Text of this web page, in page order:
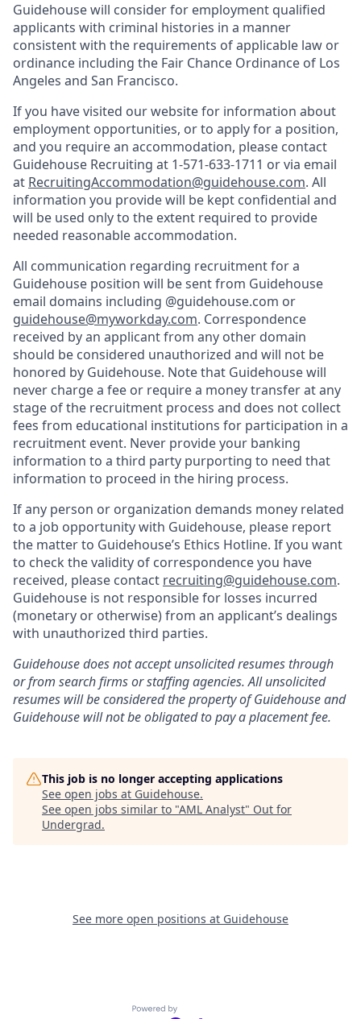
Guidehouse will consider for employment qualified
applicants with criminal histories in a manner
consistent with the requirements of applicable law or
ordinance including the Fair Chance Ordinance of Los
Angeles and San Francisco.
If you have visited our website for information about
employment opportunities, or to apply for a position,
and you require an accommodation, please contact
Guidehouse Recruiting at 1-571-633-1711 or via email
at RecruitingAccommodation@guidehouse.com. All
information you provide will be kept confidential and
will be used only to the extent required to provide
needed reasonable accommodation.
All communication regarding recruitment for a
Guidehouse position will be sent from Guidehouse
email domains including @guidehouse.com or
guidehouse@myworkday.com. Correspondence
received by an applicant from any other domain
should be considered unauthorized and will not be
honored by Guidehouse. Note that Guidehouse will
never charge a fee or require a money transfer at any
stage of the recruitment process and does not collect
fees from educational institutions for participation in a
recruitment event. Never provide your banking
information to a third party purporting to need that
information to proceed in the hiring process.
If any person or organization demands money related
to a job opportunity with Guidehouse, please report
the matter to Guidehouse’s Ethics Hotline. If you want
to check the validity of correspondence you have
received, please contact recruiting@guidehouse.com.
Guidehouse is not responsible for losses incurred
(monetary or otherwise) from an applicant’s dealings
with unauthorized third parties.
Guidehouse does not accept unsolicited resumes through
or from search firms or staffing agencies. All unsolicited
resumes will be considered the property of Guidehouse and
Guidehouse will not be obligated to pay a placement fee.
This job is no longer accepting applications
See open jobs at Guidehouse.
See open jobs similar to "AML Analyst" Out for
Undergrad.
See more open positions at Guidehouse
Powered by Getro.com